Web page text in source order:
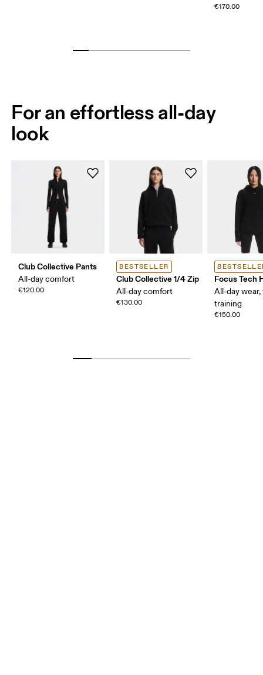
€170.00
For an effortless all-day
look
Club Collective Pants
All-day comfort
€120.00
BESTSELLER
Club Collective 1/4 Zip
All-day comfort
€130.00
Focus Tech
All-day wear,
training
€150.00